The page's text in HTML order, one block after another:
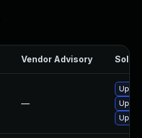
Vendor Advisory
—